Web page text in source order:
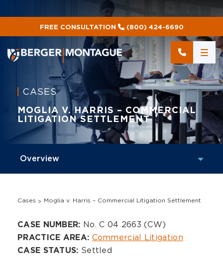
FREE CONSULTATION (800) 424-6690
CASES
MOGLIA V. HARRIS – COMMERCIAL
LITIGATION SETTLEMENT
Cases Moglia v. Harris – Commercial Litigation Settlement
Overview
CASE NUMBER: No. C 04 2663 (CW)
PRACTICE AREA: Commercial Litigation
CASE STATUS: Settled